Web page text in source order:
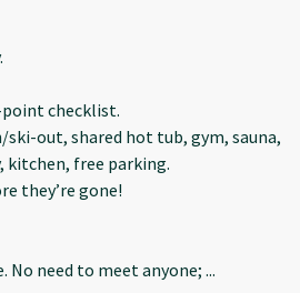
point checklist.
out, shared hot tub, gym, sauna,
kitchen, free parking.
they’re gone!
No need to meet anyone; ...